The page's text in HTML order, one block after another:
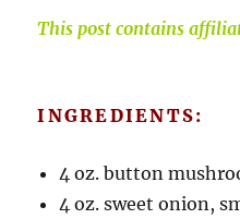
This post contains
INGREDIENTS:
4 oz. button
4 oz. sweet onion,